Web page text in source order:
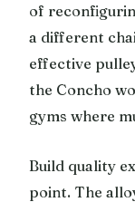
of
a different
effective
the Concho
gyms where
Build quality
point. The